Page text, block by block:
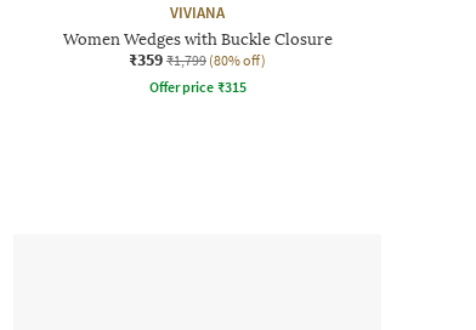
VIVIANA
Women Wedges with Buckle Closure
₹359 ₹1,799 (80% off)
Offer price ₹315